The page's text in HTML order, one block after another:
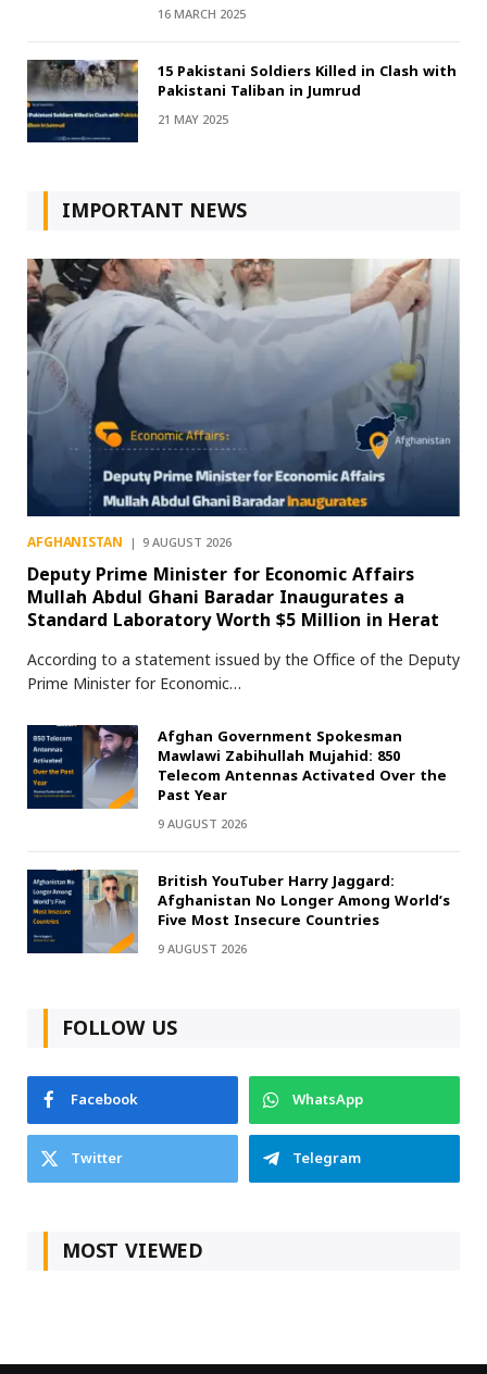
16 MARCH 2025
15 Pakistani Soldiers Killed in Clash with
Pakistani Taliban in Jumrud
21 MAY 2025
IMPORTANT NEWS
AFGHANISTAN 9 AUGUST 2026
Deputy Prime Minister for Economic Affairs
Mullah Abdul Ghani Baradar Inaugurates a
Standard Laboratory Worth $5 Million in Herat
According to a statement issued by the Office of the Deputy
Prime Minister for Economic…
Afghan Government Spokesman
Mawlawi Zabihullah Mujahid: 850
Telecom Antennas Activated Over the
Past Year
9 AUGUST 2026
British YouTuber Harry Jaggard:
Afghanistan No Longer Among World’s
Five Most Insecure Countries
9 AUGUST 2026
FOLLOW US
Facebook
WhatsApp
Twitter
Telegram
MOST VIEWED